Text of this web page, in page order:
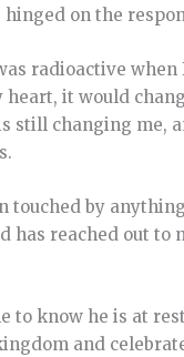
on the
radioactive
it would
still changing me,
touched by
has reached out
to know he is at
and